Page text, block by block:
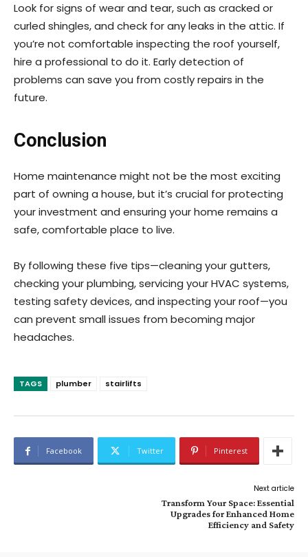
Look for signs of wear and tear, such as cracked or
curled shingles, and check for any leaks in the attic. If
you’re not comfortable inspecting the roof yourself,
hire a professional to do it. Early detection of
problems can save you from costly repairs in the
future.
Conclusion
Home maintenance might not be the most exciting
part of owning a house, but it’s crucial for protecting
your investment and ensuring your home remains a
safe, comfortable place to live.
By following these five tips—cleaning your gutters,
checking your plumbing, servicing your HVAC systems,
testing safety devices, and inspecting your roof—you
can prevent small issues from becoming major
headaches.
TAGS plumber stairlifts
Facebook Twitter Pinterest
Next article
Transform Your Space: Essential
Upgrades for Enhanced Home
Efficiency and Safety